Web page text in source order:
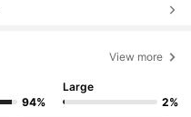
View more
94%
Large
2%